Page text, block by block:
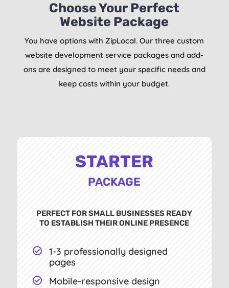
Choose Your Perfect
Website Package
You have options with ZipLocal. Our three custom
website development service packages and add-
ons are designed to meet your specific needs and
keep costs within your budget.
STARTER
PACKAGE
PERFECT FOR SMALL BUSINESSES READY
TO ESTABLISH THEIR ONLINE PRESENCE

1-3 professionally designed
pages
 Mobile-responsive design